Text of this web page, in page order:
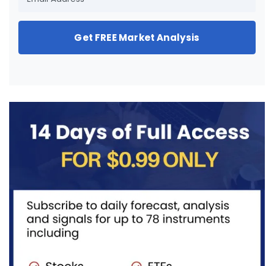
Get FREE Market Analysis